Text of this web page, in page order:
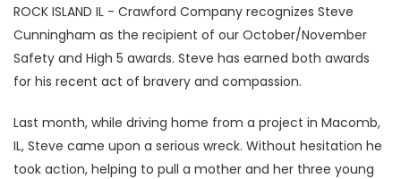
ROCK ISLAND IL - Crawford Company recognizes Steve
Cunningham as the recipient of our October/November
Safety and High 5 awards. Steve has earned both awards
for his recent act of bravery and compassion.
Last month, while driving home from a project in Macomb,
IL, Steve came upon a serious wreck. Without hesitation he
took action, helping to pull a mother and her three young